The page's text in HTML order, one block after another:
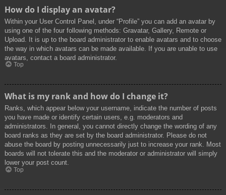
How do I display an avatar?
Within your User Control Panel, under “Profile” you can add an avatar by
using one of the four following methods: Gravatar, Gallery, Remote or
Upload. It is up to the board administrator to enable avatars and to choose
the way in which avatars can be made available. If you are unable to use
avatars, contact a board administrator.
Top
What is my rank and how do I change it?
Ranks, which appear below your username, indicate the number of posts
you have made or identify certain users, e.g. moderators and
administrators. In general, you cannot directly change the wording of any
board ranks as they are set by the board administrator. Please do not
abuse the board by posting unnecessarily just to increase your rank. Most
boards will not tolerate this and the moderator or administrator will simply
lower your post count.
Top